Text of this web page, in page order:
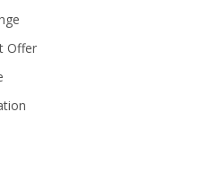
Offer